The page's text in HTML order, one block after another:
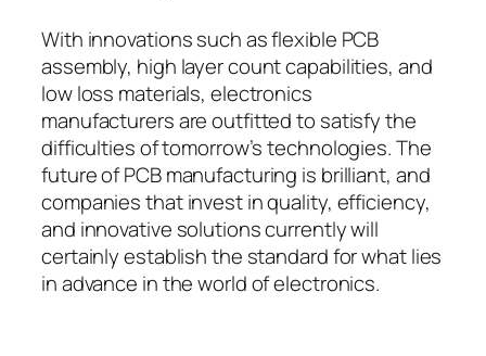
With innovations such as flexible PCB
assembly, high layer count capabilities, and
low loss materials, electronics
manufacturers are outfitted to satisfy the
difficulties of tomorrow’s technologies. The
future of PCB manufacturing is brilliant, and
companies that invest in quality, efficiency,
and innovative solutions currently will
certainly establish the standard for what lies
in advance in the world of electronics.